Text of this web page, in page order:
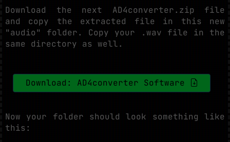
Download the next AD4converter.zip file
and copy the extracted file in this new
"audio" folder. Copy your .wav file in the
same directory as well.
Download: AD4converter Software
Now your folder should look something like
this: